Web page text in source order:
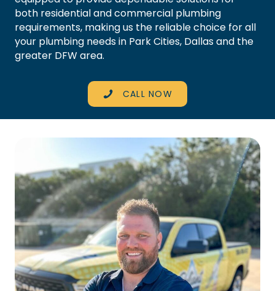
both residential and commercial plumbing
requirements, making us the reliable choice for all
your plumbing needs in Park Cities, Dallas and the
greater DFW area.
CALL NOW